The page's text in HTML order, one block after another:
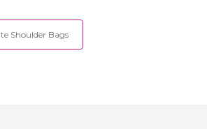
Shoulder Bags